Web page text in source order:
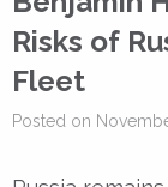
Risks of
Fleet
Posted on